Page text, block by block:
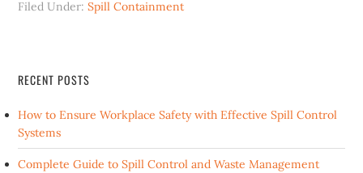
Filed Under:Spill Containment
RECENT POSTS
How to Ensure Workplace Safety with Effective Spill Control
Systems
Complete Guide to Spill Control and Waste Management